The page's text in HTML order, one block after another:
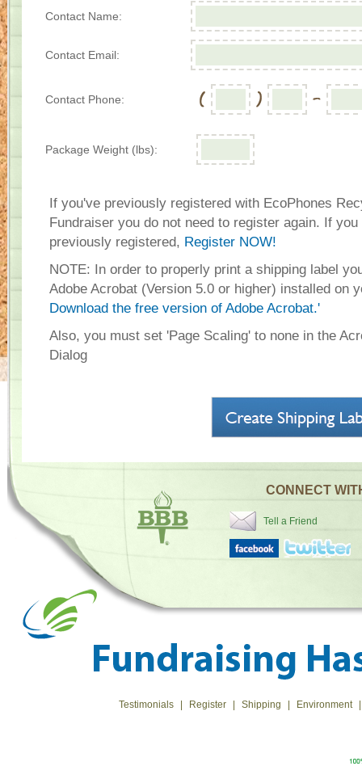
Contact Name:
Contact Email:
Contact Phone:
Package Weight (lbs):
If you've previously registered with EcoPhones
Fundraiser you do not need to register again. If you
previously registered, Register NOW!
NOTE: In order to properly print a shipping label
Adobe Acrobat (Version 5.0 or higher) installed on
Download the free version of Adobe Acrobat.'
Also, you must set 'Page Scaling' to none in the
Dialog
CONNECT
Tell a Friend
Testimonials Register Shipping Environment